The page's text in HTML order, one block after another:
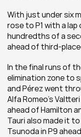
With just under six
rose to P1 with a lap
hundredths of a
ahead of third-
In the final runs of
elimination zone to
and Pérez went
Alfa Romeo’s
ahead of Hamilton
Tauri also made it
Tsunoda in P9